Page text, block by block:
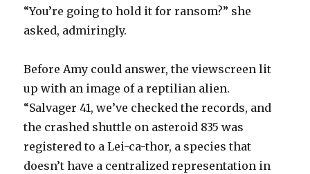
“You’re going to hold it for ransom?” she
asked, admiringly.
Before Amy could answer, the viewscreen lit
up with an image of a reptilian alien.
“Salvager 41, we’ve checked the records, and
the crashed shuttle on asteroid 835 was
registered to a Lei-ca-thor, a species that
doesn’t have a centralized representation in